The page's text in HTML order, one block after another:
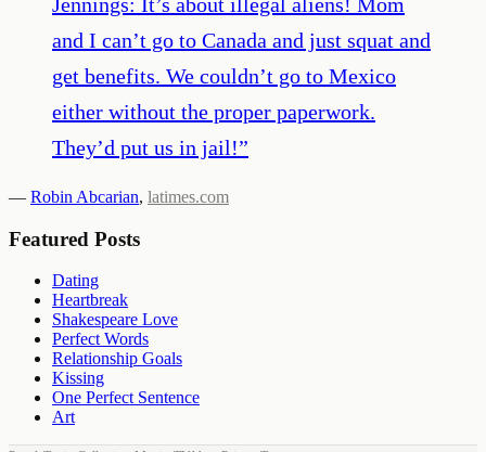
and I can’t go to Canada and just squat and
get benefits. We couldn’t go to Mexico
either without the proper paperwork.
They’d put us in jail!”
— Robin Abcarian, latimes.com
Featured Posts
Dating
Heartbreak
Shakespeare Love
Perfect Words
Relationship Goals
Kissing
One Perfect Sentence
Art